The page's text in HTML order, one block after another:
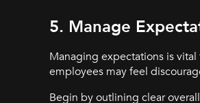
5. Manage
Managing expectations is
employees may feel
Begin by outlining clear